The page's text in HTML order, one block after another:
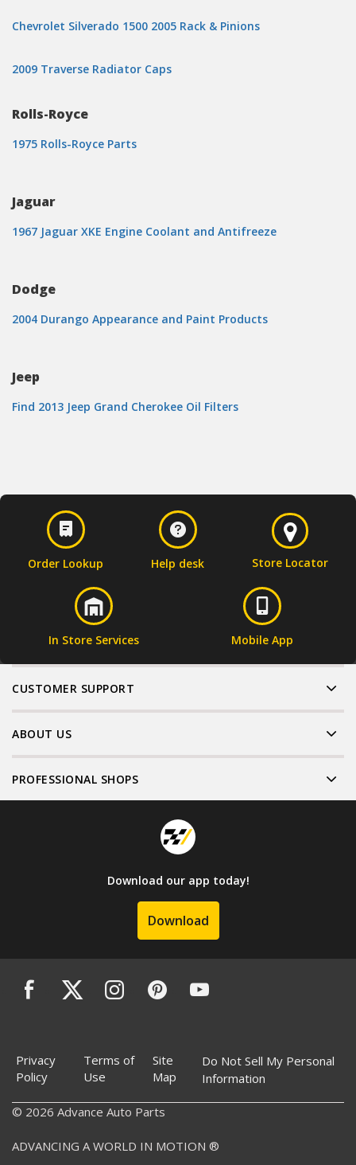
Chevrolet Silverado 1500 2005 Rack & Pinions
2009 Traverse Radiator Caps
Rolls-Royce
1975 Rolls-Royce Parts
Jaguar
1967 Jaguar XKE Engine Coolant and Antifreeze
Dodge
2004 Durango Appearance and Paint Products
Jeep
Find 2013 Jeep Grand Cherokee Oil Filters
Order Lookup Help desk Store Locator
In Store Services Mobile App
CUSTOMER SUPPORT
ABOUT US
PROFESSIONAL SHOPS
Download our app today!
Download
Privacy
Policy
Terms of
Use
Site
Map
Do Not Sell My Personal
Information
© 2026 Advance Auto Parts
ADVANCING A WORLD IN MOTION ®